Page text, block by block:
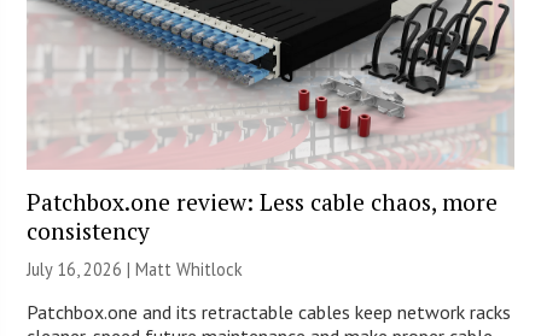
Patchbox.one review: Less cable chaos, more
consistency
July 16, 2026 |Matt Whitlock
Patchbox.one and its retractable cables keep network racks